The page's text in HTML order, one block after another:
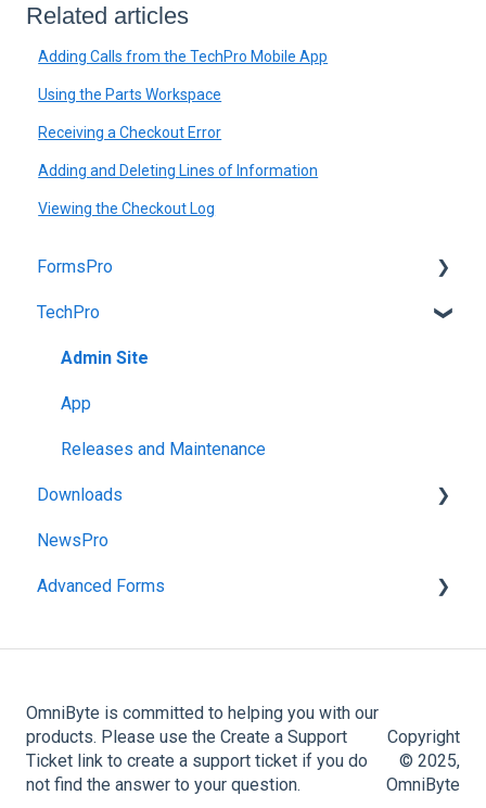
Related articles
Adding Calls from the TechPro Mobile App
Using the Parts Workspace
Receiving a Checkout Error
Adding and Deleting Lines of Information
Viewing the Checkout Log
FormsPro
Admin Site
App
Administration Menu
Reports
TechPro
Admin Site
App
Releases and Maintenance
Downloads
FormsPro Downloads
Advanced Forms Downloads
NewsPro
Advanced Forms
OmniByte is committed to helping you with our
products. Please use the Create a Support
Ticket link to create a support ticket if you do
not find the answer to your question.
Copyright
© 2025,
OmniByte